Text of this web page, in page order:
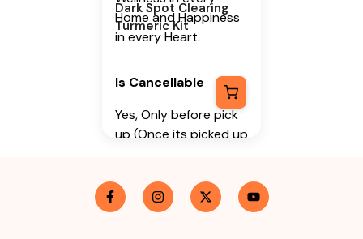
Dark Spot Clearing
Turmeric Kit
Home and Happiness
in every Heart.
Is Cancellable
Yes, Only before pick
up (Once its picked up
Is Returnable-No